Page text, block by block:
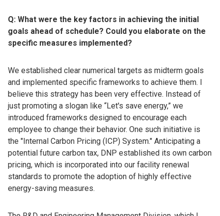
Q: What were the key factors in achieving the initial
goals ahead of schedule? Could you elaborate on the
specific measures implemented?
We established clear numerical targets as midterm goals
and implemented specific frameworks to achieve them. I
believe this strategy has been very effective. Instead of
just promoting a slogan like “Let's save energy,” we
introduced frameworks designed to encourage each
employee to change their behavior. One such initiative is
the "Internal Carbon Pricing (ICP) System." Anticipating a
potential future carbon tax, DNP established its own carbon
pricing, which is incorporated into our facility renewal
standards to promote the adoption of highly effective
energy-saving measures.